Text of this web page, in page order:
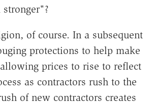
of course. In a subsequent
protections to help make
prices to rise to reflect
as contractors rush to the
of new contractors creates